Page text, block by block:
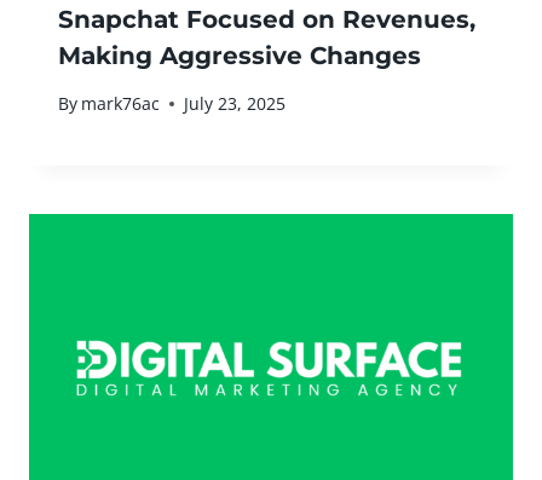
Snapchat Focused on Revenues,
Making Aggressive Changes
By mark76ac July 23, 2025